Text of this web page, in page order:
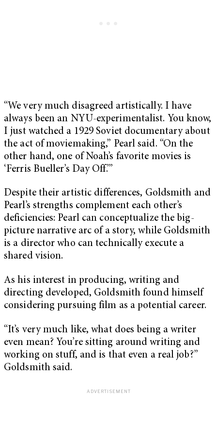
“We very much disagreed artistically. I have
always been an NYU-experimentalist. You know,
I just watched a 1929 Soviet documentary about
the act of moviemaking,” Pearl said. “On the
other hand, one of Noah’s favorite movies is
‘Ferris Bueller’s Day Off.’”
Despite their artistic differences, Goldsmith and
Pearl’s strengths complement each other’s
deficiencies: Pearl can conceptualize the big-
picture narrative arc of a story, while Goldsmith
is a director who can technically execute a
shared vision.
As his interest in producing, writing and
directing developed, Goldsmith found himself
considering pursuing film as a potential career.
“It’s very much like, what does being a writer
even mean? You’re sitting around writing and
working on stuff, and is that even a real job?”
Goldsmith said.